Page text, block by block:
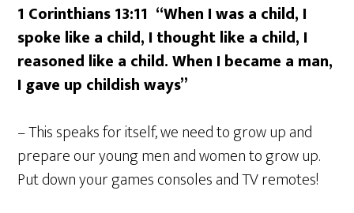
1 Corinthians 13:11 “When I was a child, I
spoke like a child, I thought like a child, I
reasoned like a child. When I became a man,
I gave up childish ways”
– This speaks for itself, we need to grow up and
prepare our young men and women to grow up.
Put down your games consoles and TV remotes!